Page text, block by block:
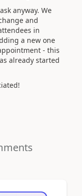
anyway. We
and
in
a new one
- this
already started